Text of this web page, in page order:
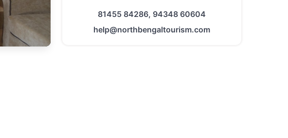
81455 84286, 94348 60604
help@northbengaltourism.com